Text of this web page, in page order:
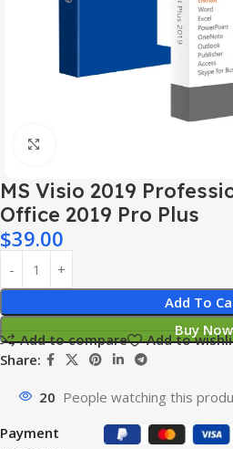
MS Visio 2019
Office 2019 Pro Plus
$39.00
Add To
Buy Now
Add to compare
Add to
Share:
20 People watching this
Payment